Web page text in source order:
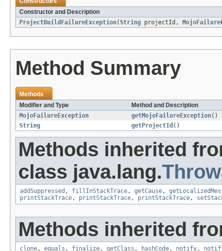
Constructor and Description
ProjectBuildFailureException(String projectId,
Method Summary
Methods
Modifier and Type
Method and Description
MojoFailureException
getMojoFailureException()
String
getProjectId ()
Methods inherited
class java.lang.
addSuppressed , fillInStackTrace, getCause,
printStackTrace, printStackTrace, printStackTrace,
Methods inherited
clone, equals , finalize, getClass , hashCode, notify,